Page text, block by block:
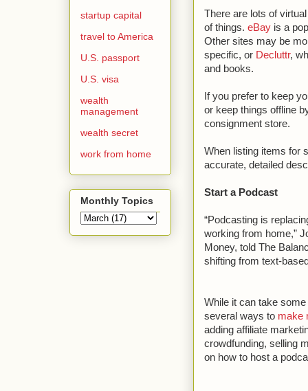
There are lots of
of things. eBay is a
Other sites may be
specific, or Decluttr,
and books.
If you prefer to keep
or keep things offline
consignment store.
When listing items for
accurate, detailed
Start a Podcast
“Podcasting is
working from home,”
Money, told The
shifting from text-
While it can take
several ways to make
adding affiliate
crowdfunding, selling
on how to host a
startup capital
travel to America
U.S. passport
U.S. visa
wealth
management
wealth secret
work from home
Monthly Topics